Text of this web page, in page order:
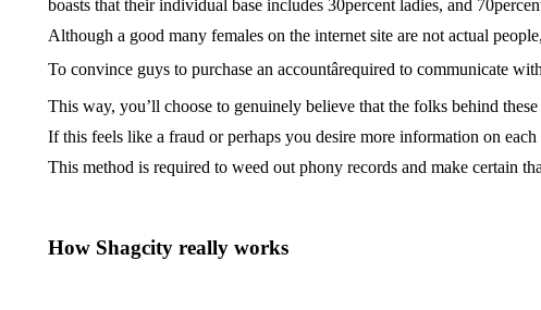
boasts that their individual base includes 30percent ladies, and
Although a good many females on the internet site are not actual
To convince guys to purchase an accountârequired to communicate
This way, you’ll choose to genuinely believe that the folks behind
If this feels like a fraud or perhaps you desire more information on
This method is required to weed out phony records and make certain
How Shagcity really works